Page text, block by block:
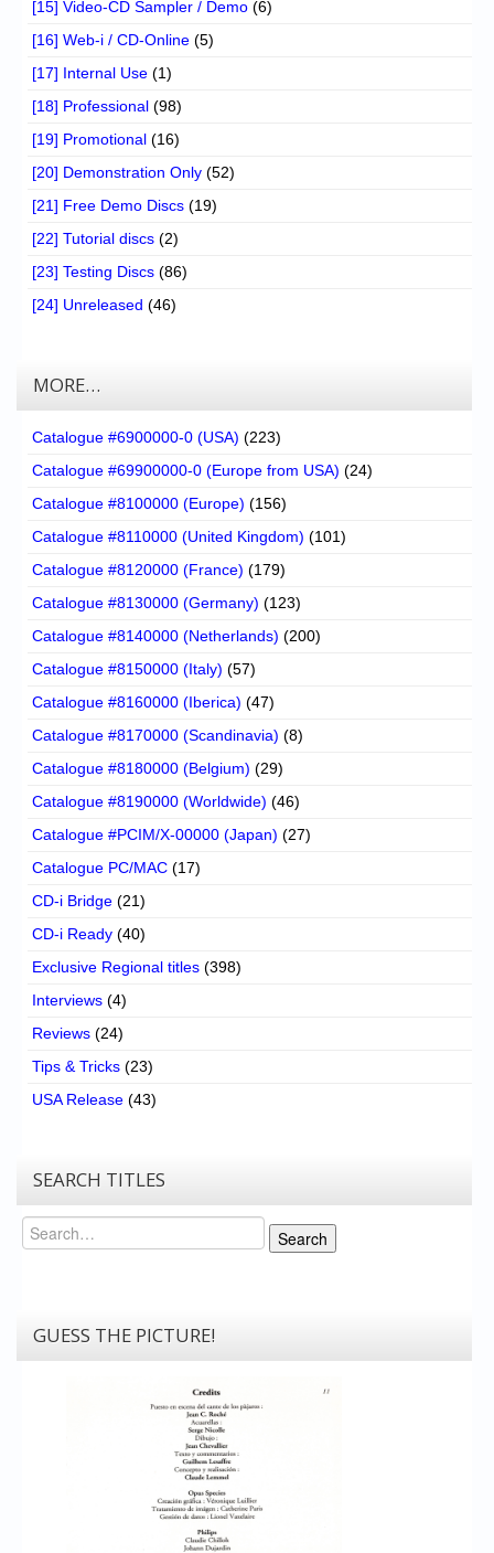
[15] Video-CD Sampler / Demo (6)
[16] Web-i / CD-Online (5)
[17] Internal Use (1)
[18] Professional (98)
[19] Promotional (16)
[20] Demonstration Only (52)
[21] Free Demo Discs (19)
[22] Tutorial discs (2)
[23] Testing Discs (86)
[24] Unreleased (46)
MORE…
Catalogue #6900000-0 (USA) (223)
Catalogue #69900000-0 (Europe from USA) (24)
Catalogue #8100000 (Europe) (156)
Catalogue #8110000 (United Kingdom) (101)
Catalogue #8120000 (France) (179)
Catalogue #8130000 (Germany) (123)
Catalogue #8140000 (Netherlands) (200)
Catalogue #8150000 (Italy) (57)
Catalogue #8160000 (Iberica) (47)
Catalogue #8170000 (Scandinavia) (8)
Catalogue #8180000 (Belgium) (29)
Catalogue #8190000 (Worldwide) (46)
Catalogue #PCIM/X-00000 (Japan) (27)
Catalogue PC/MAC (17)
CD-i Bridge (21)
CD-i Ready (40)
Exclusive Regional titles (398)
Interviews (4)
Reviews (24)
Tips & Tricks (23)
USA Release (43)
SEARCH TITLES
Search
Search
GUESS THE PICTURE!